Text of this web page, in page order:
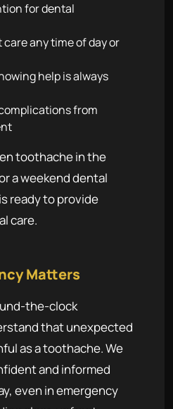
for dental
any time of day or
help is always
from
toothache in the
a weekend dental
ready to provide
care.
Matters
the-clock
that unexpected
as a toothache. We
and informed
even in emergency